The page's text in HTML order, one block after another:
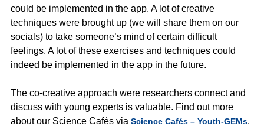
could be implemented in the app. A lot of creative
techniques were brought up (we will share them on our
socials) to take someone’s mind of certain difficult
feelings. A lot of these exercises and techniques could
indeed be implemented in the app in the future.
The co-creative approach were researchers connect and
discuss with young experts is valuable. Find out more
about our Science Cafés via Science Cafés – Youth-GEMs.